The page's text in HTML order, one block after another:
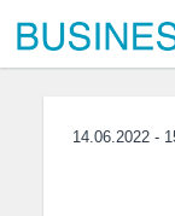
14.06.2022 -